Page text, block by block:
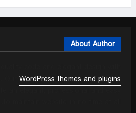
About Author
WordPress themes and plugins